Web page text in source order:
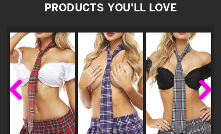
PRODUCTS YOU'LL LOVE